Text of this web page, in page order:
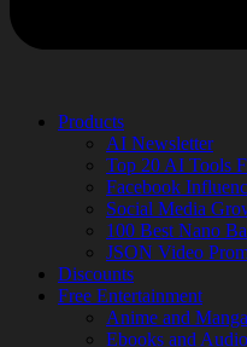
Products
AI Newsletter
Top 20 AI Tools
Facebook
Social Media
100 Best Nano
JSON Video
Discounts
Free Entertainment
Anime and Manga
Ebooks and